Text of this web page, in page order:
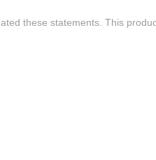
these statements. This